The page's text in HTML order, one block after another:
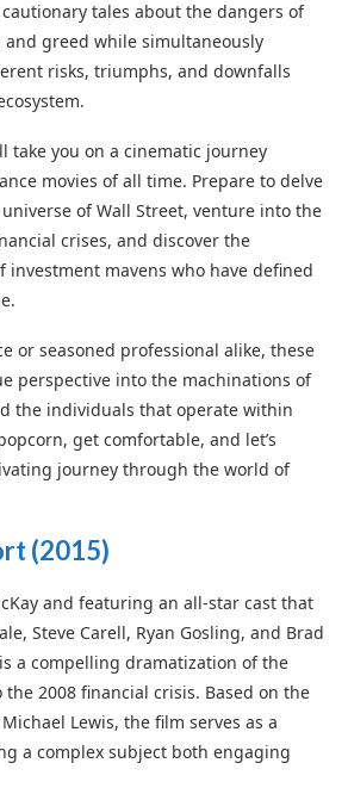
tales about the dangers of
greed while simultaneously
risks, triumphs, and downfalls
take you on a cinematic journey
movies of all time. Prepare to delve
of Wall Street, venture into the
crises, and discover the
investment mavens who have defined
or seasoned professional alike, these
perspective into the machinations of
the individuals that operate within
get comfortable, and let’s
journey through the world of
(2015)
and featuring an all-star cast that
Steve Carell, Ryan Gosling, and Brad
is a compelling dramatization of the
2008 financial crisis. Based on the
Lewis, the film serves as a
a complex subject both engaging